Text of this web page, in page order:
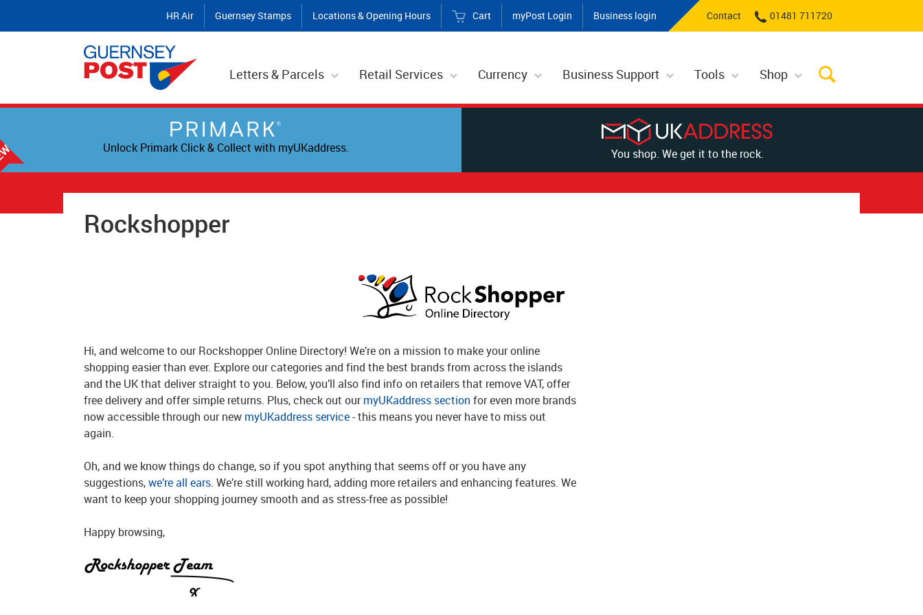
HR Air Guernsey Stamps Locations & Opening Hours Cart myPost Login Business login Contact 01481 711720
Letters & Parcels Retail Services Currency Business Support Tools Shop
Unlock Primark Click & Collect with myUKaddress. You shop. We get it to the rock.
Rockshopper
Hi, and welcome to our Rockshopper Online Directory! We’re on a mission to make your online
shopping easier than ever. Explore our categories and find the best brands from across the islands
and the UK that deliver straight to you. Below, you’ll also find info on retailers that remove VAT, offer
free delivery and offer simple returns. Plus, check out ourmyUKaddress section for even more brands
now accessible through our new myUKaddress service- this means you never have to miss out
again.
Oh, and we know things do change, so if you spot anything that seems off or you have any
suggestions,we’re all ears. We’re still working hard, adding more retailers and enhancing features. We
want to keep your shopping journey smooth and as stress-free as possible!
Happy browsing,